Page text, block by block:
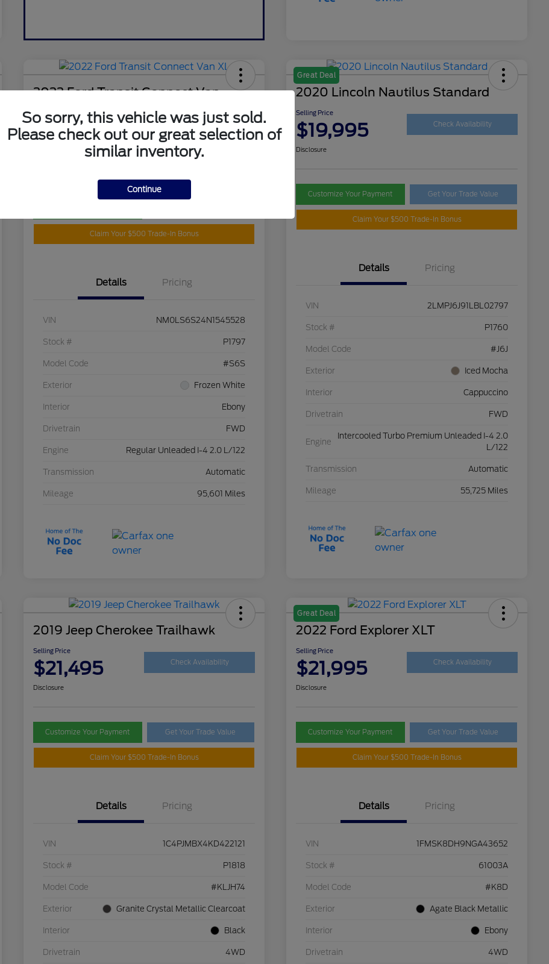
2022 Ford Transit Connect Van
Selling Price
$18,995 Check Availability
Claim Your $500 Trade-In Bonus
Details Pricing
VIN NM0LS6S24N1545528
Stock # P1797
Model Code #S6S
Exterior Frozen White
Interior Ebony
Drivetrain FWD
Engine Regular Unleaded I-4 2.0 L/122
Transmission Automatic
Mileage 95,601 Miles
Great Deal
2020 Lincoln Nautilus Standard
Selling Price
$19,995 Check Availability
Disclosure
Customize Your Payment Get Your Trade Value
Claim Your $500 Trade-In Bonus
Details Pricing
VIN 2LMPJ6J91LBL02797
Stock # P1760
Model Code #J6J
Exterior Iced Mocha
Interior Cappuccino
Drivetrain FWD
Engine
Intercooled Turbo Premium Unleaded I-4 2.0
L/122
Transmission Automatic
Mileage 55,725 Miles
2019 Jeep Cherokee Trailhawk
Selling Price
$21,495 Check Availability
Disclosure
Customize Your Payment Get Your Trade Value
Claim Your $500 Trade-In Bonus
Details Pricing
VIN 1C4PJMBX4KD422121
Stock # P1818
Model Code #KLJH74
Exterior Granite Crystal Metallic Clearcoat
Interior Black
Drivetrain 4WD
Great Deal
2022 Ford Explorer XLT
Selling Price
$21,995 Check Availability
Disclosure
Customize Your Payment Get Your Trade Value
Claim Your $500 Trade-In Bonus
Details Pricing
VIN 1FMSK8DH9NGA43652
Stock # 61003A
Model Code #K8D
Exterior Agate Black Metallic
Interior Ebony
Drivetrain 4WD
So sorry, this vehicle was just sold.
Please check out our great selection of
similar inventory.
Continue